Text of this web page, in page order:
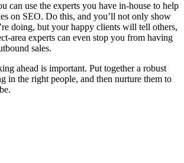
can use the experts you have in-house to help
on SEO. Do this, and you’ll not only show
doing, but your happy clients will tell others,
area experts can even stop you from having
sales.
ahead is important. Put together a robust
in the right people, and then nurture them to